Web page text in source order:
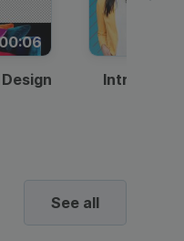
Intro —
See all